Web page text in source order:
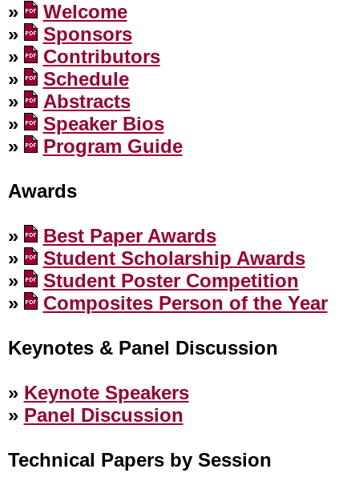
»
Welcome
»
Sponsors
»
Contributors
»
Schedule
»
Abstracts
»
Speaker Bios
»
Program Guide
Awards
»
Best Paper Awards
»
Student Scholarship Awards
»
Student Poster Competition
»
Composites Person of the Year
Keynotes & Panel Discussion
» Keynote Speakers
» Panel Discussion
Technical Papers by Session